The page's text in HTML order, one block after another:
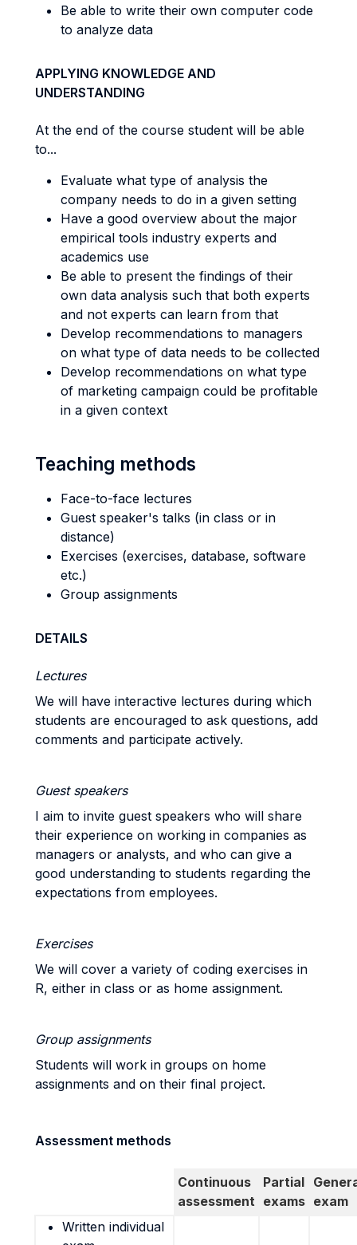
Be able to write their own computer code
to analyze data
APPLYING KNOWLEDGE AND
UNDERSTANDING
At the end of the course student will be able
to...
Evaluate what type of analysis the
company needs to do in a given setting
Have a good overview about the major
empirical tools industry experts and
academics use
Be able to present the findings of their
own data analysis such that both experts
and not experts can learn from that
Develop recommendations to managers
on what type of data needs to be collected
Develop recommendations on what type
of marketing campaign could be profitable
in a given context
Teaching methods
Face-to-face lectures
Guest speaker's talks (in class or in
distance)
Exercises (exercises, database, software
etc.)
Group assignments
DETAILS
Lectures
We will have interactive lectures during which
students are encouraged to ask questions, add
comments and participate actively.
Guest speakers
I aim to invite guest speakers who will share
their experience on working in companies as
managers or analysts, and who can give a
good understanding to students regarding the
expectations from employees.
Exercises
We will cover a variety of coding exercises in
R, either in class or as home assignment.
Group assignments
Students will work in groups on home
assignments and on their final project.
Assessment methods
Continuous
assessment
Partial
exams exam
Written individual